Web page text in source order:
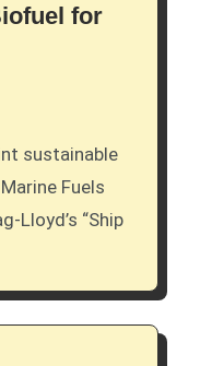
for
Fuels
Lloyd’s “Ship